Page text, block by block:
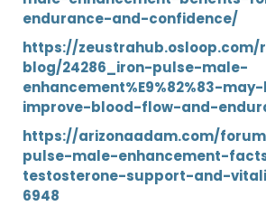
endurance-and-confidence/
https://zeustrahub.osloop.com/
blog/24286_iron-pulse-male-
enhancement%E9%82%83-
improve-blood-flow-and-
https://arizonaadam.com/
pulse-male-enhancement-
testosterone-support-and-
6948